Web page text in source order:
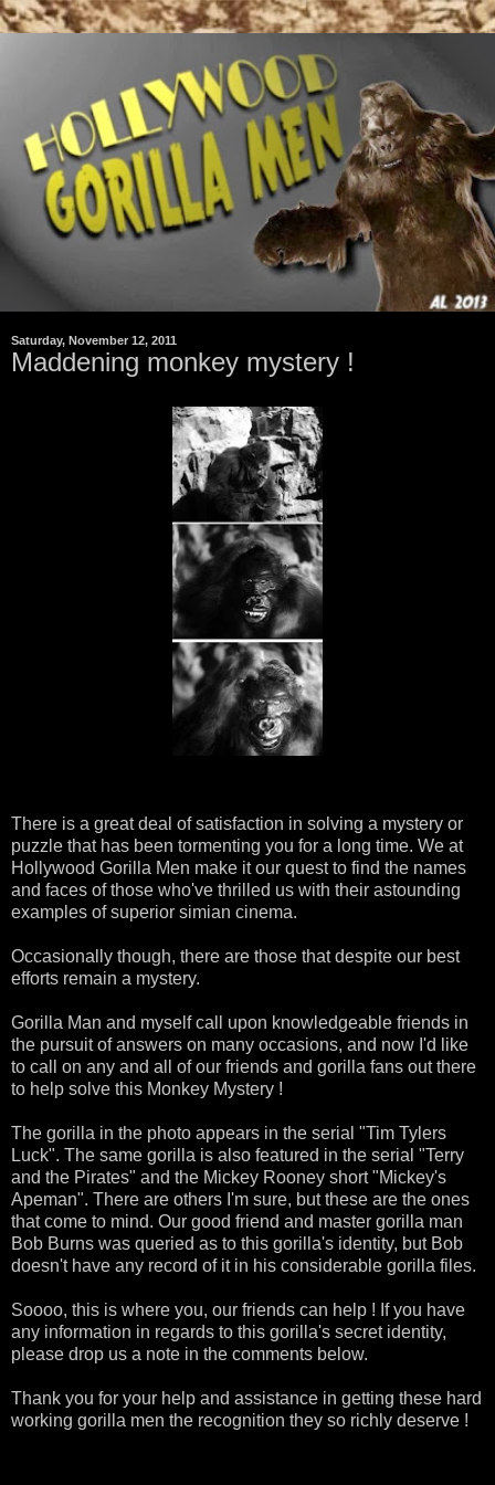
Saturday, November 12, 2011
Maddening monkey mystery !
There is a great deal ofsatisfaction in solving a mystery or
puzzle that has been tormenting you for a long time. We at
Hollywood Gorilla Men make it our quest to find the names
and faces of those who've thrilled us with their astounding
examples of superior simian cinema.
Occasionally though, there are those that despite our best
efforts remain a mystery.
Gorilla Man and myself call upon knowledgeable friends in
the pursuitof answers on many occasions, and now I'd like
to call on any and all of our friends and gorilla fans out there
to help solve this Monkey Mystery !
The gorilla in the photo appears in the serial "Tim Tylers
Luck". The same gorilla is also featured in the serial "Terry
and the Pirates" and the Mickey Rooney short "Mickey's
Apeman". There are others I'm sure, but these are the ones
that come to mind. Our good friend and master gorilla man
Bob Burns was queried as to this gorilla's identity, but Bob
doesn't have any record of it in his considerable gorilla files.
Soooo, this is where you, our friends can help ! If you have
any information in regards to this gorilla's secret identity,
please drop us a note in the comments below.
Thank you for your help and assistance in getting these hard
working gorilla men the recognition they so richly deserve !